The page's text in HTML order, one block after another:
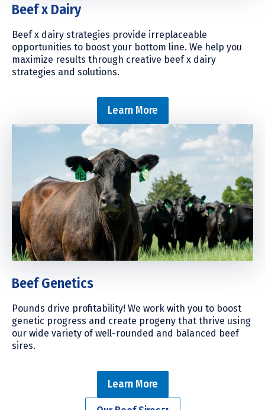
Beef x Dairy
Beef x dairy strategies provide irreplaceable
opportunities to boost your bottom line. We help you
maximize results through creative beef x dairy
strategies and solutions.
Learn More
Beef Genetics
Pounds drive profitability! We work with you to boost
genetic progress and create progeny that thrive using
our wide variety of well-rounded and balanced beef
sires.
Learn More